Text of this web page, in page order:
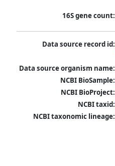
16S gene count:
Data source record id:
Data source organism name:
NCBI BioSample:
NCBI BioProject:
NCBI taxid:
NCBI taxonomic lineage: